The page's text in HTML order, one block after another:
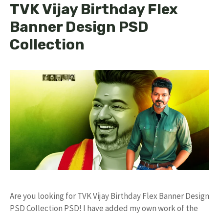
TVK Vijay Birthday Flex
Banner Design PSD
Collection
Are you looking for TVK Vijay Birthday Flex Banner Design
PSD Collection PSD! I have added my own work of the